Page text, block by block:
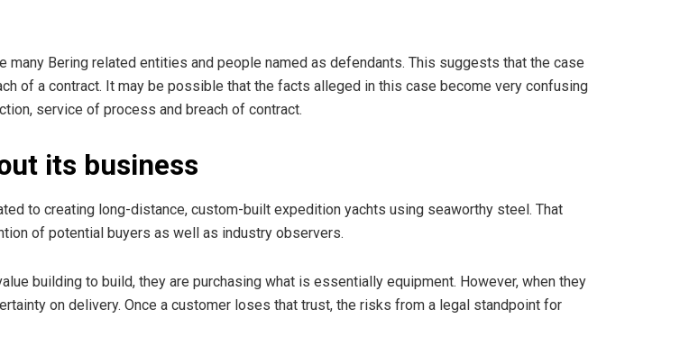
Bering related entities and people named as defendants. This suggests that the case
of a contract. It may be possible that the facts alleged in this case become very confusing
service of process and breach of contract.
its business
to creating long-distance, custom-built expedition yachts using seaworthy steel. That
of potential buyers as well as industry observers.
building to build, they are purchasing what is essentially equipment. However, when they
on delivery. Once a customer loses that trust, the risks from a legal standpoint for